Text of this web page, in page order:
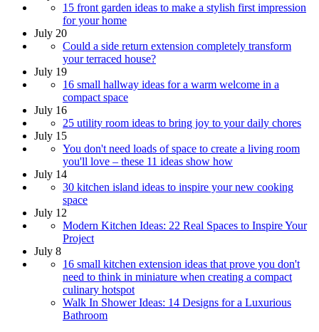
15 front garden ideas to make a stylish first impression
for your home
July 20
Could a side return extension completely transform
your terraced house?
July 19
16 small hallway ideas for a warm welcome in a
compact space
July 16
25 utility room ideas to bring joy to your daily chores
July 15
You don't need loads of space to create a living room
you'll love – these 11 ideas show how
July 14
30 kitchen island ideas to inspire your new cooking
space
July 12
Modern Kitchen Ideas: 22 Real Spaces to Inspire Your
Project
July 8
16 small kitchen extension ideas that prove you don't
need to think in miniature when creating a compact
culinary hotspot
Walk In Shower Ideas: 14 Designs for a Luxurious
Bathroom